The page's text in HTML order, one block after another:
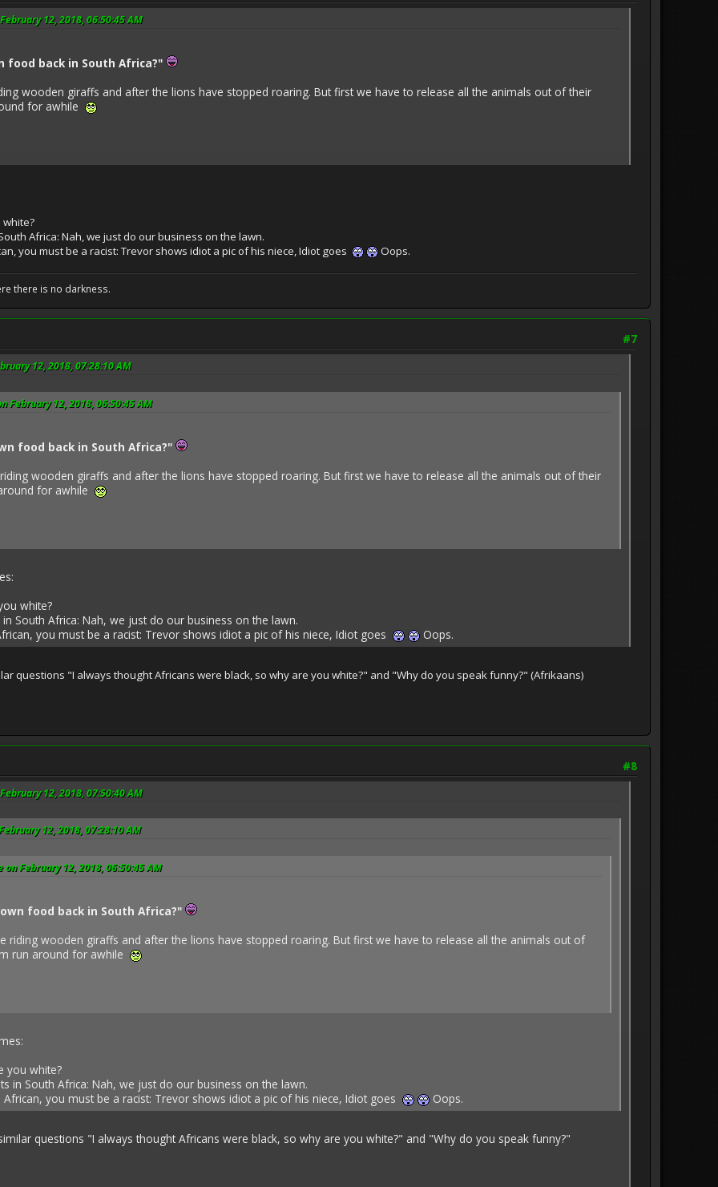
12, 2018, 06:50:45 AM
food back in South Africa?"
wooden giraffs and after the lions have stopped roaring. But first we have to release all the animals out of their
for awhile
white?
Africa: Nah, we just do our business on the lawn.
you must be a racist: Trevor shows idiot a pic of his niece, Idiot goes
Oops.
there is no darkness.
#7
12, 2018, 07:28:10 AM
February 12, 2018, 06:50:45 AM
food back in South Africa?"
wooden giraffs and after the lions have stopped roaring. But first we have to release all the animals out of their
for awhile
white?
South Africa: Nah, we just do our business on the lawn.
you must be a racist: Trevor shows idiot a pic of his niece, Idiot goes
Oops.
questions "I always thought Africans were black, so why are you white?" and "Why do you speak funny?" (Afrikaans)
#8
12, 2018, 07:50:40 AM
12, 2018, 07:28:10 AM
on February 12, 2018, 06:50:45 AM
food back in South Africa?"
riding wooden giraffs and after the lions have stopped roaring. But first we have to release all the animals out of
run around for awhile
you white?
in South Africa: Nah, we just do our business on the lawn.
you must be a racist: Trevor shows idiot a pic of his niece, Idiot goes
Oops.
questions "I always thought Africans were black, so why are you white?" and "Why do you speak funny?"